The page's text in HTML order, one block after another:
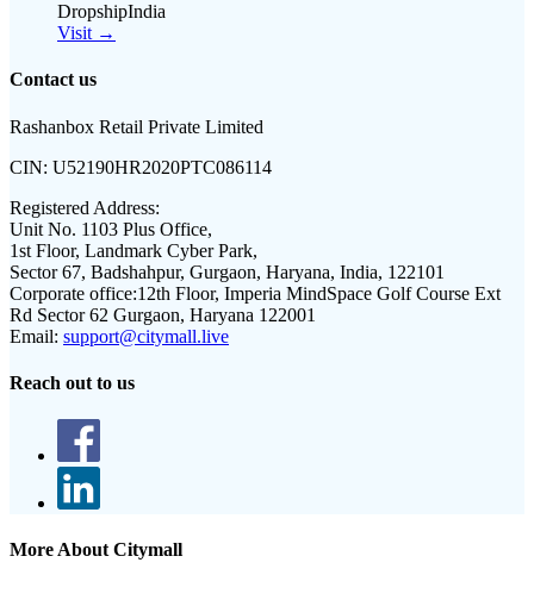
DropshipIndia
Visit →
Contact us
Rashanbox Retail Private Limited
CIN: U52190HR2020PTC086114
Registered Address:
Unit No. 1103 Plus Office,
1st Floor, Landmark Cyber Park,
Sector 67, Badshahpur, Gurgaon, Haryana, India, 122101
Corporate office:12th Floor, Imperia MindSpace Golf Course Ext
Rd Sector 62 Gurgaon, Haryana 122001
Email: support@citymall.live
Reach out to us
More About Citymall